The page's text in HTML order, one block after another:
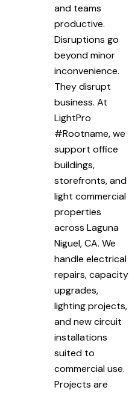
and teams
productive.
Disruptions go
beyond minor
inconvenience.
They disrupt
business. At
LightPro
#Rootname, we
support office
buildings,
storefronts, and
light commercial
properties
across Laguna
Niguel, CA. We
handle electrical
repairs, capacity
upgrades,
lighting projects,
and new circuit
installations
suited to
commercial use.
Projects are